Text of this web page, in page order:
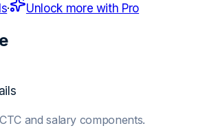
· Unlock more with Pro
and salary components.